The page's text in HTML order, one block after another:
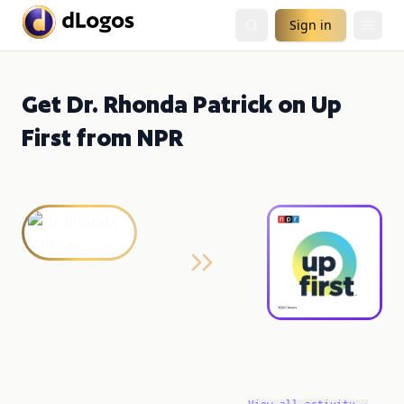
Sign in
Get Dr. Rhonda Patrick on Up
First from NPR